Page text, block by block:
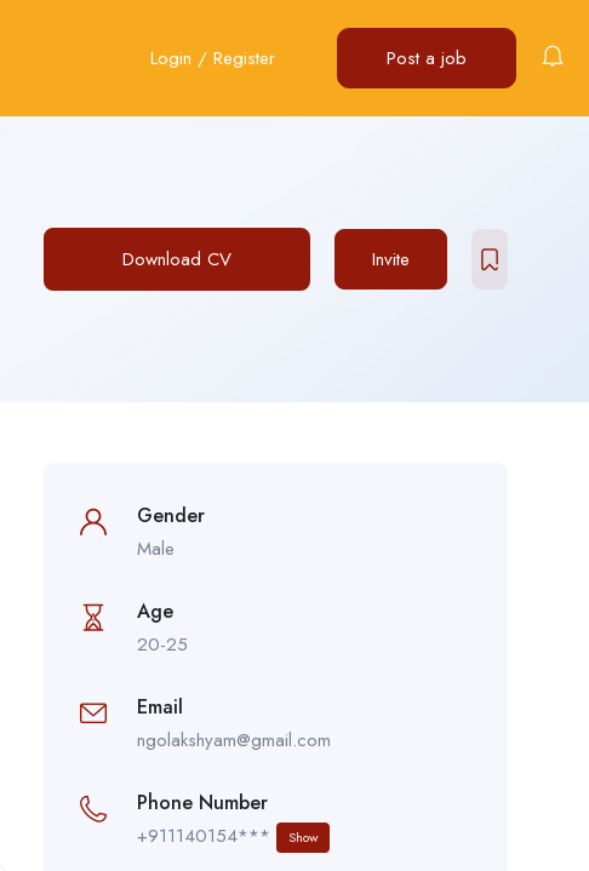
Login / Register Post a job
Download CV Invite
Gender
Male
Age
20-25
Email
ngolakshyam@gmail.com
Phone Number
+911140154*** Show